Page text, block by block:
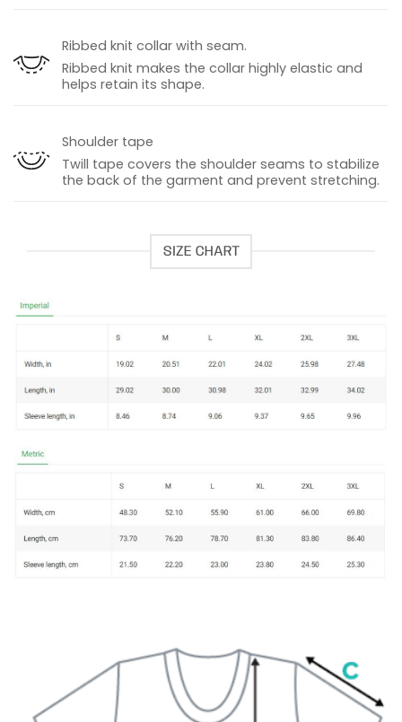
Ribbed knit collar with seam.
Ribbed knit makes the collar highly elastic and
helps retain its shape.
Shoulder tape
Twill tape covers the shoulder seams to stabilize
the back of the garment and prevent stretching.
SIZE CHART